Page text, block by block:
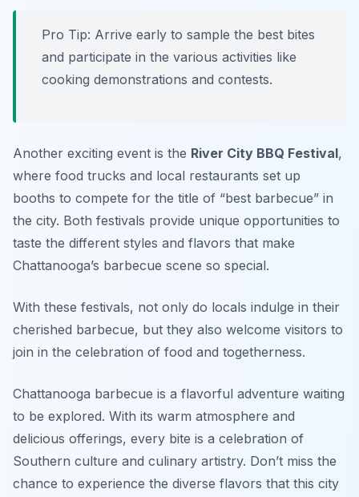
Pro Tip: Arrive early to sample the best bites
and participate in the various activities like
cooking demonstrations and contests.
Another exciting event is the River City BBQ Festival,
where food trucks and local restaurants set up
booths to compete for the title of “best barbecue” in
the city. Both festivals provide unique opportunities to
taste the different styles and flavors that make
Chattanooga’s barbecue scene so special.
With these festivals, not only do locals indulge in their
cherished barbecue, but they also welcome visitors to
join in the celebration of food and togetherness.
Chattanooga barbecue is a flavorful adventure waiting
to be explored. With its warm atmosphere and
delicious offerings, every bite is a celebration of
Southern culture and culinary artistry. Don’t miss the
chance to experience the diverse flavors that this city